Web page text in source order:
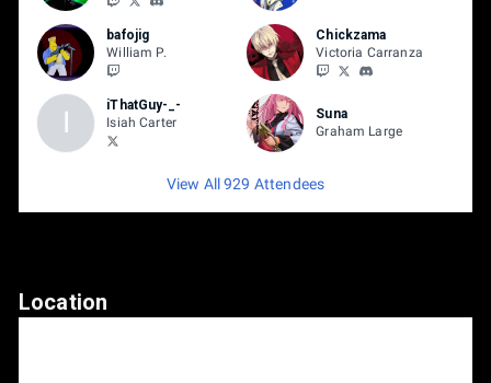
bafojig
William P.
Chickzama
Victoria Carranza
I
iThatGuy-_-
Isiah Carter
Suna
Graham Large
View All 929 Attendees
Location